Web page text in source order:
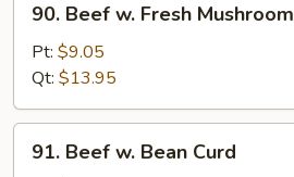
Beef
Fresh
Mushroom
90. Beef w. Fresh Mushroom
Pt: $9.05
Qt: $13.95
Beef
91. Beef w. Bean Curd